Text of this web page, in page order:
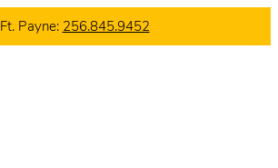
Ft. Payne: 256.845.9452